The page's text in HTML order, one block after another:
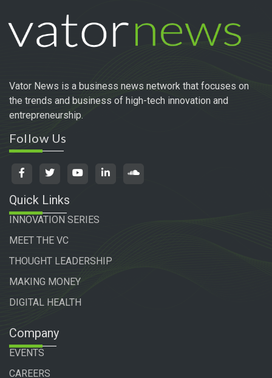
Vator News is a business news network that focuses on
the trends and business of high-tech innovation and
entrepreneurship.
Follow Us
Quick Links
INNOVATION SERIES
MEET THE VC
THOUGHT LEADERSHIP
MAKING MONEY
DIGITAL HEALTH
Company
EVENTS
CAREERS